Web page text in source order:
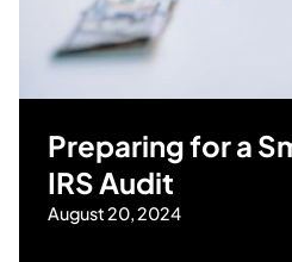
Preparing for a
IRS Audit
August 20, 2024